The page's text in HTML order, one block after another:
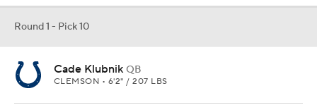
Round 1 - Pick 10
Cade Klubnik QB
CLEMSON • 6'2" / 207 LBS